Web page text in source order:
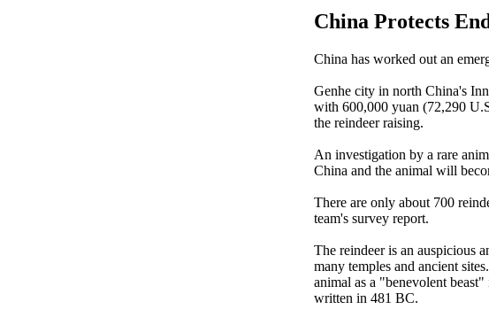
China Protects
China has worked out an
Genhe city in north China's
with 600,000 yuan (72,290
the reindeer raising.
An investigation by a rare
China and the animal will
There are only about 700
team's survey report.
The reindeer is an auspicious
many temples and ancient
animal as a "benevolent
written in 481 BC.